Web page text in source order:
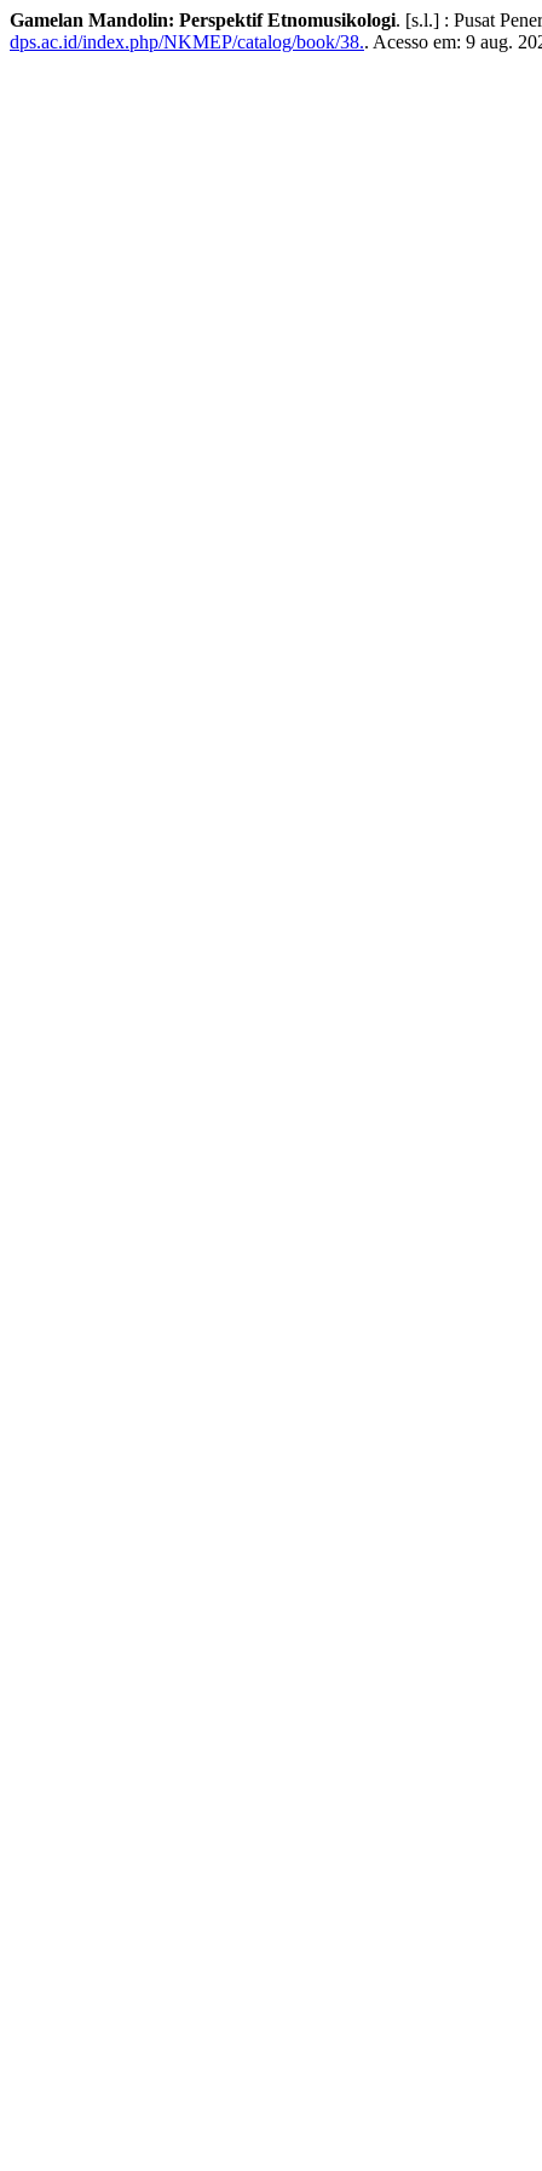
Gamelan Mandolin: Perspektif Etnomusikologi. [s.l.] : Pusat
dps.ac.id/index.php/NKMEP/catalog/book/38.. Acesso em: 9 aug.